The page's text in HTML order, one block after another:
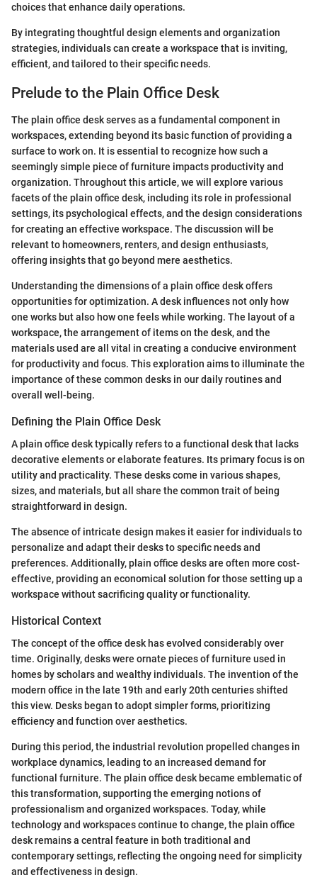
choices that enhance daily operations.
By integrating thoughtful design elements and organization
strategies, individuals can create a workspace that is inviting,
efficient, and tailored to their specific needs.
Prelude to the Plain Office Desk
The plain office desk serves as a fundamental component in
workspaces, extending beyond its basic function of providing a
surface to work on. It is essential to recognize how such a
seemingly simple piece of furniture impacts productivity and
organization. Throughout this article, we will explore various
facets of the plain office desk, including its role in professional
settings, its psychological effects, and the design considerations
for creating an effective workspace. The discussion will be
relevant to homeowners, renters, and design enthusiasts,
offering insights that go beyond mere aesthetics.
Understanding the dimensions of a plain office desk offers
opportunities for optimization. A desk influences not only how
one works but also how one feels while working. The layout of a
workspace, the arrangement of items on the desk, and the
materials used are all vital in creating a conducive environment
for productivity and focus. This exploration aims to illuminate the
importance of these common desks in our daily routines and
overall well-being.
Defining the Plain Office Desk
A plain office desk typically refers to a functional desk that lacks
decorative elements or elaborate features. Its primary focus is on
utility and practicality. These desks come in various shapes,
sizes, and materials, but all share the common trait of being
straightforward in design.
The absence of intricate design makes it easier for individuals to
personalize and adapt their desks to specific needs and
preferences. Additionally, plain office desks are often more cost-
effective, providing an economical solution for those setting up a
workspace without sacrificing quality or functionality.
Historical Context
The concept of the office desk has evolved considerably over
time. Originally, desks were ornate pieces of furniture used in
homes by scholars and wealthy individuals. The invention of the
modern office in the late 19th and early 20th centuries shifted
this view. Desks began to adopt simpler forms, prioritizing
efficiency and function over aesthetics.
During this period, the industrial revolution propelled changes in
workplace dynamics, leading to an increased demand for
functional furniture. The plain office desk became emblematic of
this transformation, supporting the emerging notions of
professionalism and organized workspaces. Today, while
technology and workspaces continue to change, the plain office
desk remains a central feature in both traditional and
contemporary settings, reflecting the ongoing need for simplicity
and effectiveness in design.